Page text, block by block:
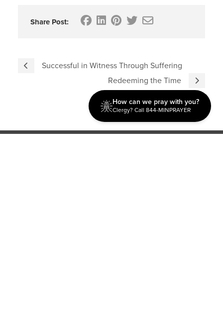
Share Post:
Successful in Witness Through Suffering
Redeeming the Time
How can we pray with you?
Clergy? Call 844-MINPRAYER